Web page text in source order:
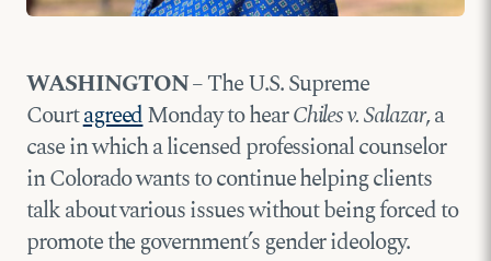
WASHINGTON– The U.S. Supreme
CourtagreedMonday to hearChiles v. Salazar, a
case in which a licensed professional counselor
in Colorado wants to continue helping clients
talk about various issues without being forced to
promote the government’s gender ideology.